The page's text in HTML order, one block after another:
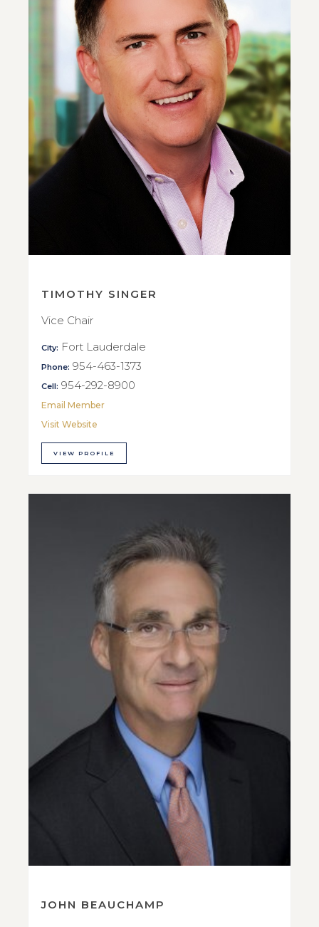
TIMOTHY SINGER
Vice Chair
City: Fort Lauderdale
Phone: 954-463-1373
Cell: 954-292-8900
Email Member
Visit Website
VIEW PROFILE
JOHN BEAUCHAMP